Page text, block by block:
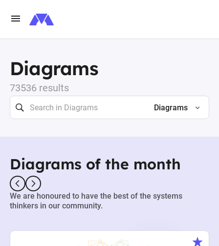
Diagrams
73536 results
Diagrams
Diagrams of the month
We are honoured to have the best of the systems
thinkers in our community.